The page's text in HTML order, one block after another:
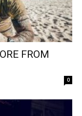
FROM
0